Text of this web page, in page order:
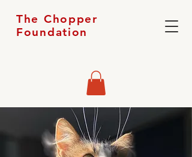
The Chopper
Foundation